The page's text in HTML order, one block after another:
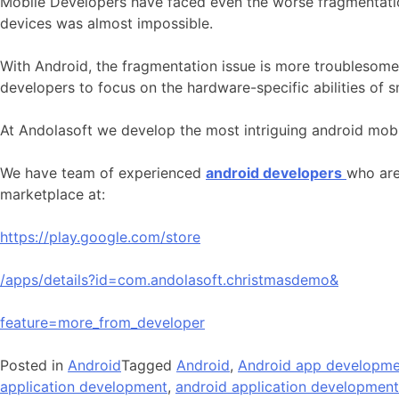
devices was almost impossible.
With Android, the fragmentation issue is more
developers to focus on the hardware-specific abilities of
At Andolasoft we develop the most intriguing android
We have team of experienced android developers who
marketplace at:
https://play.google.com/store
/apps/details?id=com.andolasoft.christmasdemo&
feature=more_from_developer
Posted in AndroidTagged Android, Android app
application development, android application